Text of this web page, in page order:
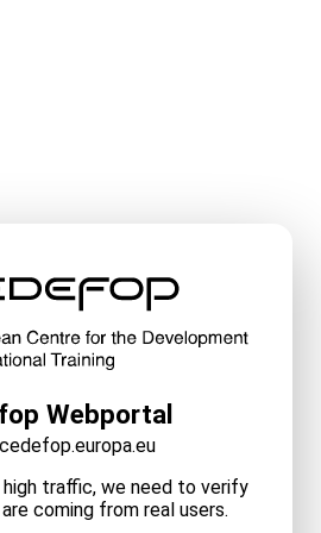
Webportal
high traffic, we need to verify
coming from real users.